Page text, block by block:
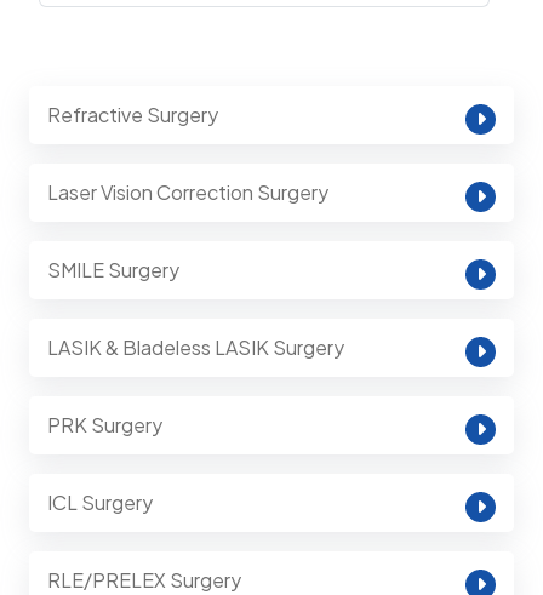
Refractive Surgery
Laser Vision Correction Surgery
SMILE Surgery
LASIK & Bladeless LASIK Surgery
PRK Surgery
ICL Surgery
RLE/PRELEX Surgery